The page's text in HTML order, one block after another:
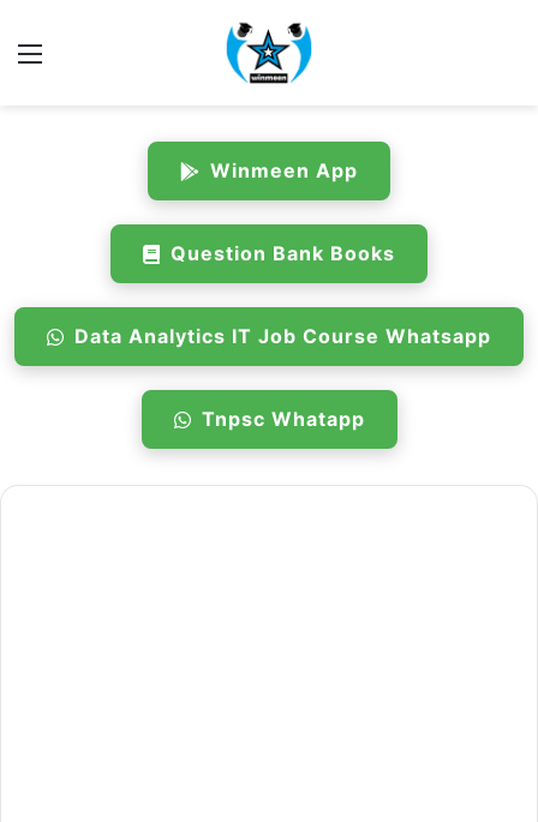
Menu
Winmeen App
Question Bank Books
Data Analytics IT Job Course Whatsapp
Tnpsc Whatapp